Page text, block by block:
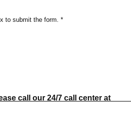
to submit the form. *
call our 24/7 call center at